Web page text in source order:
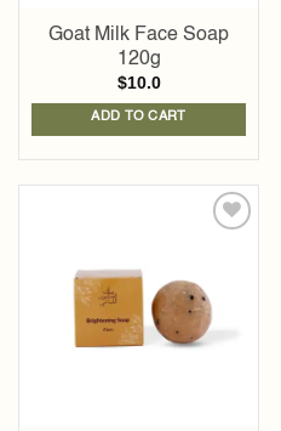
Goat Milk Face Soap
120g
$10.0
ADD TO CART